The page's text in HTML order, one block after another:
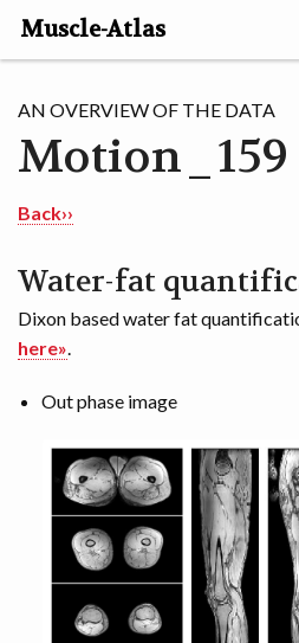
Muscle-Atlas
PROJECTS
MUSCLES
MOTION [NL]
AN OVERVIEW OF THE DATA
Motion_159
Back››
Water-fat
Dixon based water fat
here»
Out phase image